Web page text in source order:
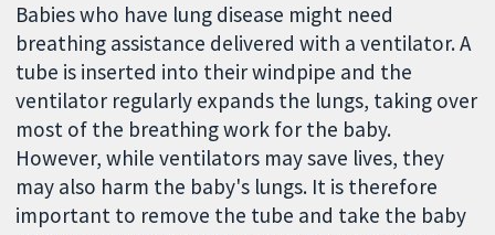
Babies who have lung disease might need
breathing assistance delivered with a ventilator. A
tube is inserted into their windpipe and the
ventilator regularly expands the lungs, taking over
most of the breathing work for the baby.
However, while ventilators may save lives, they
may also harm the baby's lungs. It is therefore
important to remove the tube and take the baby